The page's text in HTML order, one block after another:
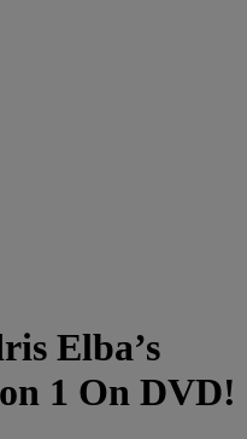
Elba’s
1 On DVD!